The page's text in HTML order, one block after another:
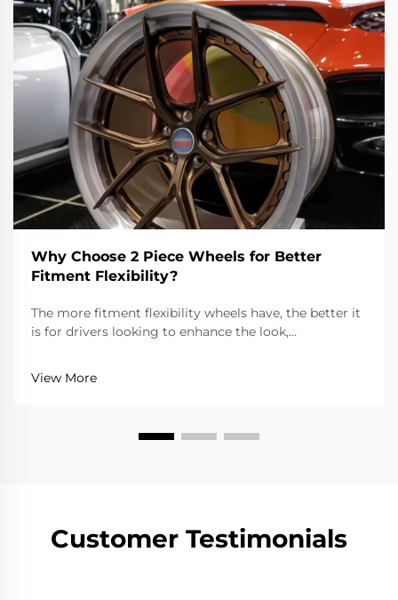
Why Choose 2 Piece Wheels for Better
Fitment Flexibility?
The more fitment flexibility wheels have, the better it
is for drivers looking to enhance the look,
piece wheels are more flexible than one piece wheels
because the spoke and rim are separate, wh...
View More
Customer Testimonials